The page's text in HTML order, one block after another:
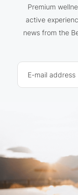
Premium
active
news from the
E-mail address